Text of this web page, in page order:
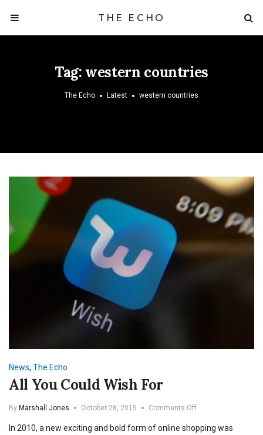
THE ECHO
Tag: western countries
The Echo Latest western countries
News, The Echo
All You Could Wish For
By Marshall Jones October 28, 2015 Comments Offon
You
In 2010, a new exciting and bold form of online shopping was